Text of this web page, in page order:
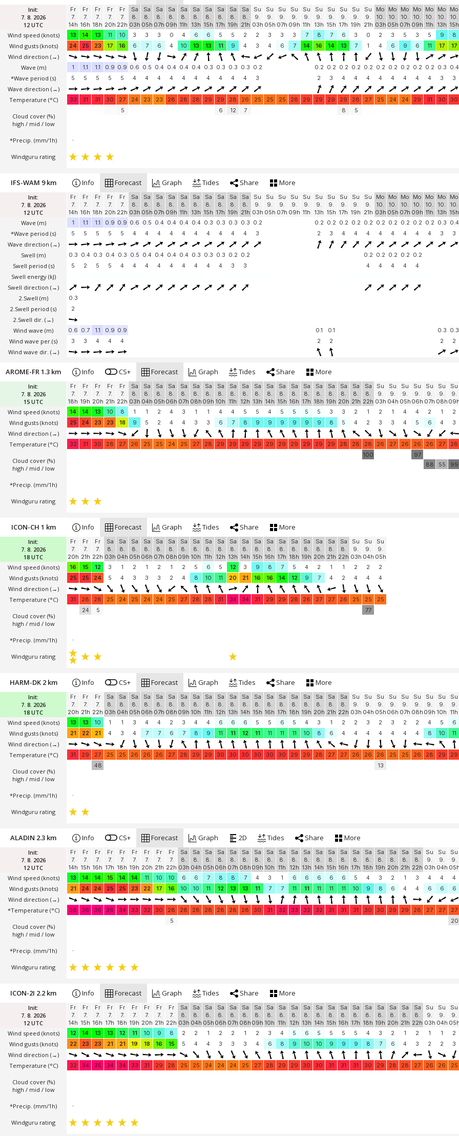
Init:
7. 8. 2026
12 UTC
Wind speed (knots)
Wind gusts (knots)
Wind direction (→)
Wave (m)
*Wave period (s)
Wave direction (→)
Temperature (°C)
Cloud cover (%)
high / mid / low
*Precip. (mm/1h)
Windguru rating
Fr
7.
14h
Fr
7.
16h
Fr
7.
18h
Fr
7.
20h
Fr
7.
22h
Sa
8.
03h
Sa
8.
05h
Sa
8.
07h
Sa
8.
09h
Sa
8.
11h
Sa
8.
13h
Sa
8.
15h
Sa
8.
17h
Sa
8.
19h
Sa
8.
21h
Su
9.
03h
Su
9.
05h
Su
9.
07h
Su
9.
09h
Su
9.
11h
Su
9.
13h
Su
9.
15h
Su
9.
17h
Su
9.
19h
Su
9.
21h
Mo
10.
03h
Mo
10.
05h
Mo
10.
07h
Mo
10.
09h
Mo
10.
11h
Mo
10.
13h
Mo
10.
15h
13
14 13 11 10 3 3 3 0 4 6 6 5 5 2 2 3 3 3 7 8 7 6 3 0 2 3 5 3 5 9 8
24
25 23 17 16 6 7 6 4 10 13 13 11 9 4 3 4 6 7 14 16 14 13 7 1 4 6 9 6 11 17 17
1 1.1 1.1 0.9 0.9 0.6 0.5 0.4 0.4 0.4 0.4 0.3 0.3 0.3 0.3 0.2 0.2 0.2 0.2 0.2 0.2 0.2 0.2 0.2 0.2 0.2 0.3 0.4
5
5 5 5 5 4 4 4 4 4 4 4 4 4 4 3 2 3 4 4 4 4 4 4 4 4 3 3
33 31 31 30 27 24 23 23 28 28 28 29 29 28 26 25 25 25 28 29 29 29 29 28 27 25 24 24 29 31 30 30
5
6 12 7 8 5
-
Init:
7. 8. 2026
12 UTC
Wave (m)
*Wave period (s)
Wave direction (→)
Swell (m)
Swell period (s)
Swell energy (kJ)
Swell direction (→)
2.Swell (m)
2.Swell period (s)
2.Swell dir. (→)
Wind wave (m)
Wind wave per.(s)
Wind wave dir. (→)
IFS-WAM 9 km Info Forecast Graph Tides Share More
Fr
7.
14h
Fr
7.
16h
Fr
7.
18h
Fr
7.
20h
Fr
7.
22h
Sa
8.
03h
Sa
8.
05h
Sa
8.
07h
Sa
8.
09h
Sa
8.
11h
Sa
8.
13h
Sa
8.
15h
Sa
8.
17h
Sa
8.
19h
Sa
8.
21h
Su
9.
03h
Su
9.
05h
Su
9.
07h
Su
9.
09h
Su
9.
11h
Su
9.
13h
Su
9.
15h
Su
9.
17h
Su
9.
19h
Su
9.
21h
Mo
10.
03h
Mo
10.
05h
Mo
10.
07h
Mo
10.
09h
Mo
10.
11h
Mo
10.
13h
Mo
10.
15h
1
1.1 1.1 0.9 0.9 0.6 0.5 0.4 0.4 0.4 0.4 0.3 0.3 0.3 0.3 0.2 0.2 0.2 0.2 0.2 0.2 0.2 0.2 0.2 0.2 0.2 0.3 0.4
5
5 5 5 5 4 4 4 4 4 4 4 4 4 4 3 2 3 4 4 4 4 4 4 4 4 3 3
0.3 0.4 0.3 0.4 0.3 0.5 0.4 0.4 0.4 0.4 0.3 0.3 0.3 0.2 0.2 0.2 0.2 0.2 0.2 0.2
5
2 5 5 4 4 4 4 4 4 4 4 4 3 3 4 4 4 4 4
0.3
2
0.6 0.7 1.1 0.9 0.9 0.1 0.1 0.3 0.3
3
3 4 4 4 2 2 2 2
Init:
7. 8. 2026
15 UTC
Wind speed (knots)
Wind gusts (knots)
Wind direction (→)
Temperature (°C)
Cloud cover (%)
high / mid / low
*Precip. (mm/1h)
Windguru rating
AROME-FR 1.3 km Info CS+ Forecast Graph Tides Share More
Fr
7.
18h
Fr
7.
19h
Fr
7.
20h
Fr
7.
21h
Fr
7.
22h
Sa
8.
03h
Sa
8.
04h
Sa
8.
05h
Sa
8.
06h
Sa
8.
07h
Sa
8.
08h
Sa
8.
09h
Sa
8.
10h
Sa
8.
11h
Sa
8.
12h
Sa
8.
13h
Sa
8.
14h
Sa
8.
15h
Sa
8.
16h
Sa
8.
17h
Sa
8.
18h
Sa
8.
19h
Sa
8.
20h
Sa
8.
21h
Sa
8.
22h
Su
9.
03h
Su
9.
04h
Su
9.
05h
Su
9.
06h
Su
9.
07h
Su
9.
08h
Su
9.
09h
14
14 13 10 8 1 1 2 4 3 1 1 4 4 5 5 4 5 5 5 5 3 3 2 1 2 1 4 4 2 1 2
25
24 23 23 18 9 5 2 4 4 3 3 6 7 8 9 9 9 9 9 9 8 5 4 2 3 3 4 5 6 4 3
32 31 30 28 27 26 25 25 24 25 27 28 29 29 29 29 29 29 29 29 29 29 28 28 28 26 27 26 26 26 27 28
100
97
88
55 99
Init:
7. 8. 2026
18 UTC
Wind speed (knots)
Wind gusts (knots)
Wind direction (→)
Temperature (°C)
Cloud cover (%)
high / mid / low
*Precip. (mm/1h)
Windguru rating
ICON-CH 1 km Info Forecast Graph Tides Share More
Fr
7.
20h
Fr
7.
21h
Fr
7.
22h
Sa
8.
03h
Sa
8.
04h
Sa
8.
05h
Sa
8.
06h
Sa
8.
07h
Sa
8.
08h
Sa
8.
09h
Sa
8.
10h
Sa
8.
11h
Sa
8.
12h
Sa
8.
13h
Sa
8.
14h
Sa
8.
15h
Sa
8.
16h
Sa
8.
17h
Sa
8.
18h
Sa
8.
19h
Sa
8.
20h
Sa
8.
21h
Sa
8.
22h
Su
9.
03h
Su
9.
04h
Su
9.
05h
16
15 12 3 1 2 1 2 1 2 5 6 5 12 3 9 8 7 5 4 2 1 1 2 2
2
25
25 24 5 4 3 3 3 2 4 8 10 11 20 21 16 16 14 12 9 7 4 2 4 4 4
31 28 28 25 24 25 24 24 25 27 28 28 31 34 34 31 29 29 28 28 27 27 26 25 25
25
24
5 77
-
Init:
7. 8. 2026
18 UTC
Wind speed (knots)
Wind gusts (knots)
Wind direction (→)
Temperature (°C)
Cloud cover (%)
high / mid / low
*Precip. (mm/1h)
Windguru rating
HARM-DK 2 km Info CS+ Forecast Graph Tides Share More
Fr
7.
20h
Fr
7.
21h
Fr
7.
22h
Sa
8.
03h
Sa
8.
04h
Sa
8.
05h
Sa
8.
06h
Sa
8.
07h
Sa
8.
08h
Sa
8.
09h
Sa
8.
10h
Sa
8.
11h
Sa
8.
12h
Sa
8.
13h
Sa
8.
14h
Sa
8.
15h
Sa
8.
16h
Sa
8.
17h
Sa
8.
18h
Sa
8.
19h
Sa
8.
20h
Sa
8.
21h
Sa
8.
22h
Su
9.
03h
Su
9.
04h
Su
9.
05h
Su
9.
06h
Su
9.
07h
Su
9.
08h
Su
9.
09h
Su
9.
10h
Su
9.
11h
13
13 10 1 1 3 4 4 2 3 4 4 6 6 6 5 5 6 5 4 3 1 2 2 3 2 3 2 2 4 5 6
21
22 21 4 3 4 7 7 6 7 8 9 11 11 12 11 11 11 11 10 8 6 4 4 4 4 4 4 4 8 10 11
31 29 27 25 25 26 26 26 27 28 29 29 30 30 30 30 30 30 29 29 28 27 27 26 26 26 25 25 26 28 29 29
48
13
-
Init:
7. 8. 2026
12 UTC
Wind speed (knots)
Wind gusts (knots)
Wind direction (→)
*Temperature (°C)
Cloud cover (%)
high / mid / low
*Precip. (mm/1h)
Windguru rating
ALADIN 2.3 km Info CS+ Forecast Graph 2D Tides Share More
Fr
7.
14h
Fr
7.
15h
Fr
7.
16h
Fr
7.
17h
Fr
7.
18h
Fr
7.
19h
Fr
7.
20h
Fr
7.
21h
Fr
7.
22h
Sa
8.
03h
Sa
8.
04h
Sa
8.
05h
Sa
8.
06h
Sa
8.
07h
Sa
8.
08h
Sa
8.
09h
Sa
8.
10h
Sa
8.
11h
Sa
8.
12h
Sa
8.
13h
Sa
8.
14h
Sa
8.
15h
Sa
8.
16h
Sa
8.
17h
Sa
8.
18h
Sa
8.
19h
Sa
8.
20h
Sa
8.
21h
Sa
8.
22h
Su
9.
03h
Su
9.
04h
Su
9.
05h
13
14 14 15 14 14 11 10 10 6 6 7 8 8 7 4 3 1 6 6 6 6 6 5 4 3 2 1 3 4 4 4
21
24 24 25 25 23 22 17 16 10 10 11 12 13 13 11 7 7 11 11 11 11 11 10 9 8 6 4 4 6 6 6
36 36 36 36 34 33 32 30 28 28 28 28 28 28 28 30 31 32 33 32 32 31 31 31 30 30 29 29 28 27 27 27
5
20
-
Init:
7. 8. 2026
12 UTC
Wind speed (knots)
Wind gusts (knots)
Wind direction (→)
Temperature (°C)
Cloud cover (%)
high / mid / low
*Precip. (mm/1h)
Windguru rating
ICON-2I 2.2 km Info Forecast Graph Tides Share More
Fr
7.
14h
Fr
7.
15h
Fr
7.
16h
Fr
7.
17h
Fr
7.
18h
Fr
7.
19h
Fr
7.
20h
Fr
7.
21h
Fr
7.
22h
Sa
8.
03h
Sa
8.
04h
Sa
8.
05h
Sa
8.
06h
Sa
8.
07h
Sa
8.
08h
Sa
8.
09h
Sa
8.
10h
Sa
8.
11h
Sa
8.
12h
Sa
8.
13h
Sa
8.
14h
Sa
8.
15h
Sa
8.
16h
Sa
8.
17h
Sa
8.
18h
Sa
8.
19h
Sa
8.
20h
Sa
8.
21h
Sa
8.
22h
Su
9.
03h
Su
9.
04h
Su
9.
05h
12
14 13 13 12 11 10 9 8 2 2 1 2 2 1 2 3 4 5 6 5 5 5 5 4 3 2 1 2 1 1 2
22
23 23 21 21 19 18 16 15 5 4 4 3 3 3 4 6 8 9 10 10 9 9 9 8 7 6 4 3 2 2 3
32 34 35 34 34 33 31 29 28 25 25 24 24 24 25 27 28 29 29 30 30 31 31 31 30 29 28 28 27 26 26 25
-